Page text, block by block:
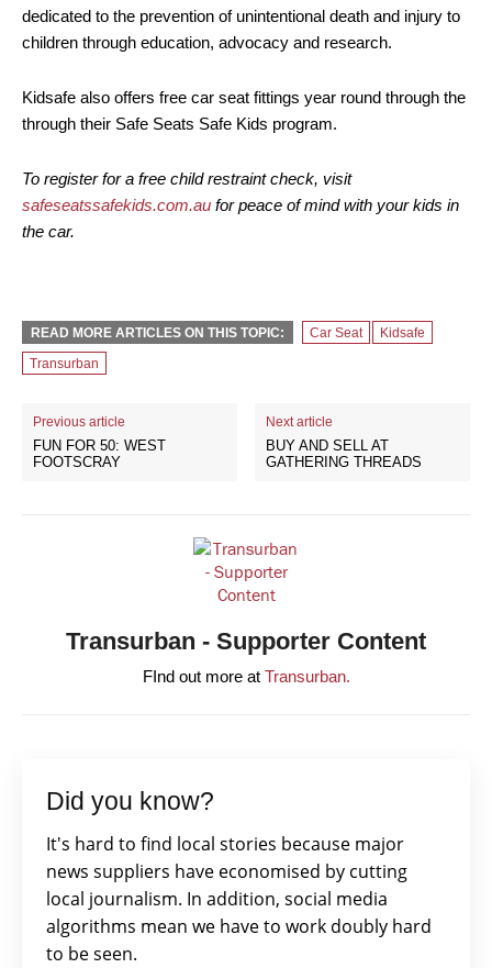
dedicated to the prevention of unintentional death and injury to
children through education, advocacy and research.
Kidsafe also offers free car seat fittings year round through the
through their Safe Seats Safe Kids program.
To register for a free child restraint check, visit
safeseatssafekids.com.au for peace of mind with your kids in
the car.
READ MORE ARTICLES ON THIS TOPIC: Car Seat
Kidsafe
Transurban
Previous article
FUN FOR 50: WEST
FOOTSCRAY
Next article
BUY AND SELL AT
GATHERING THREADS
Transurban - Supporter Content
FInd out more at Transurban.
Did you know?
It's hard to find local stories because major
news suppliers have economised by cutting
local journalism. In addition, social media
algorithms mean we have to work doubly hard
to be seen.